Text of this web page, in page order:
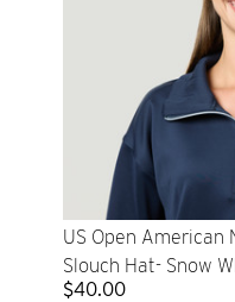
US Open American
Slouch Hat- Snow
$40.00